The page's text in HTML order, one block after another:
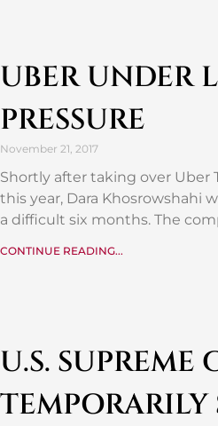
UBER UNDER
PRESSURE
November 21, 2017
Shortly after taking over Uber
this year, Dara Khosrowshahi
a difficult six months. The
CONTINUE READING...
U.S. SUPREME
TEMPORARILY